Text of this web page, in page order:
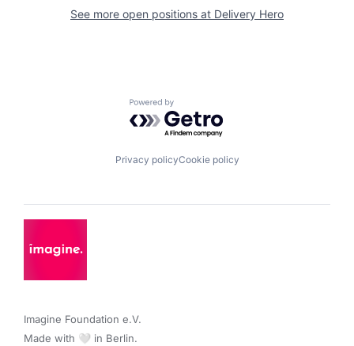
See more open positions at Delivery Hero
Powered by Getro.com
Privacy policyCookie policy
Imagine Foundation e.V.
Made with 🤍 in Berlin.